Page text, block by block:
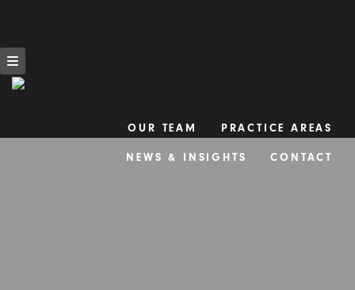
Skip
OUR TEAM PRACTICE AREAS
NEWS & INSIGHTS CONTACT